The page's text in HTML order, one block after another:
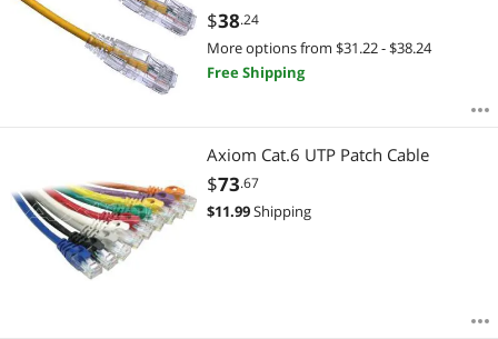
Pair (F/Utp) - Cat 6A - Snagless,
Stranded - Yellow
$38.24
More options from $31.22 - $38.24
Free Shipping
Axiom Cat.6 UTP Patch Cable
$73.67
$11.99Shipping